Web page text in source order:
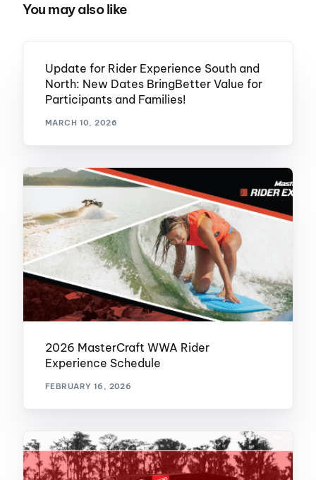
You may also like
Update for Rider Experience South and
North: New Dates BringBetter Value for
Participants and Families!
MARCH 10, 2026
2026 MasterCraft WWA Rider
Experience Schedule
FEBRUARY 16, 2026